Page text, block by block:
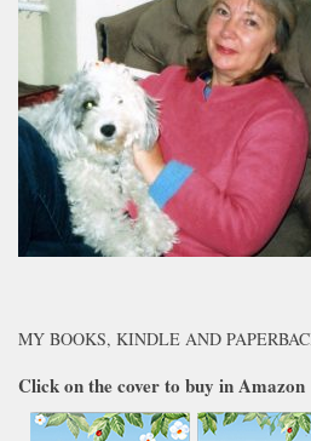
MY BOOKS, KINDLE AND
Click on the cover to buy in Amazon